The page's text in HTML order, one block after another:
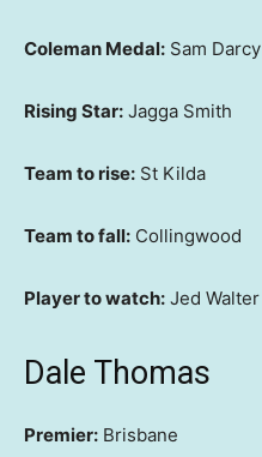
Coleman Medal: Sam Darcy
Rising Star: Jagga Smith
Team to rise: St Kilda
Team to fall: Collingwood
Player to watch: Jed Walter
Dale Thomas
Premier: Brisbane